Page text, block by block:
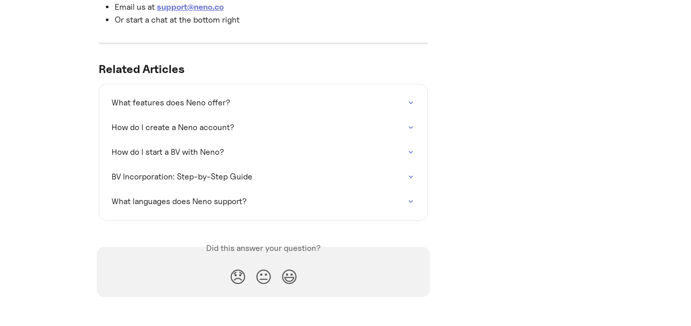
Email us at support@neno.co
Or start a chat at the bottom right
Related Articles
What features does Neno offer?
How do I create a Neno account?
How do I start a BV with Neno?
BV Incorporation: Step-by-Step Guide
What languages does Neno support?
Did this answer your question?
😞 😐 😃